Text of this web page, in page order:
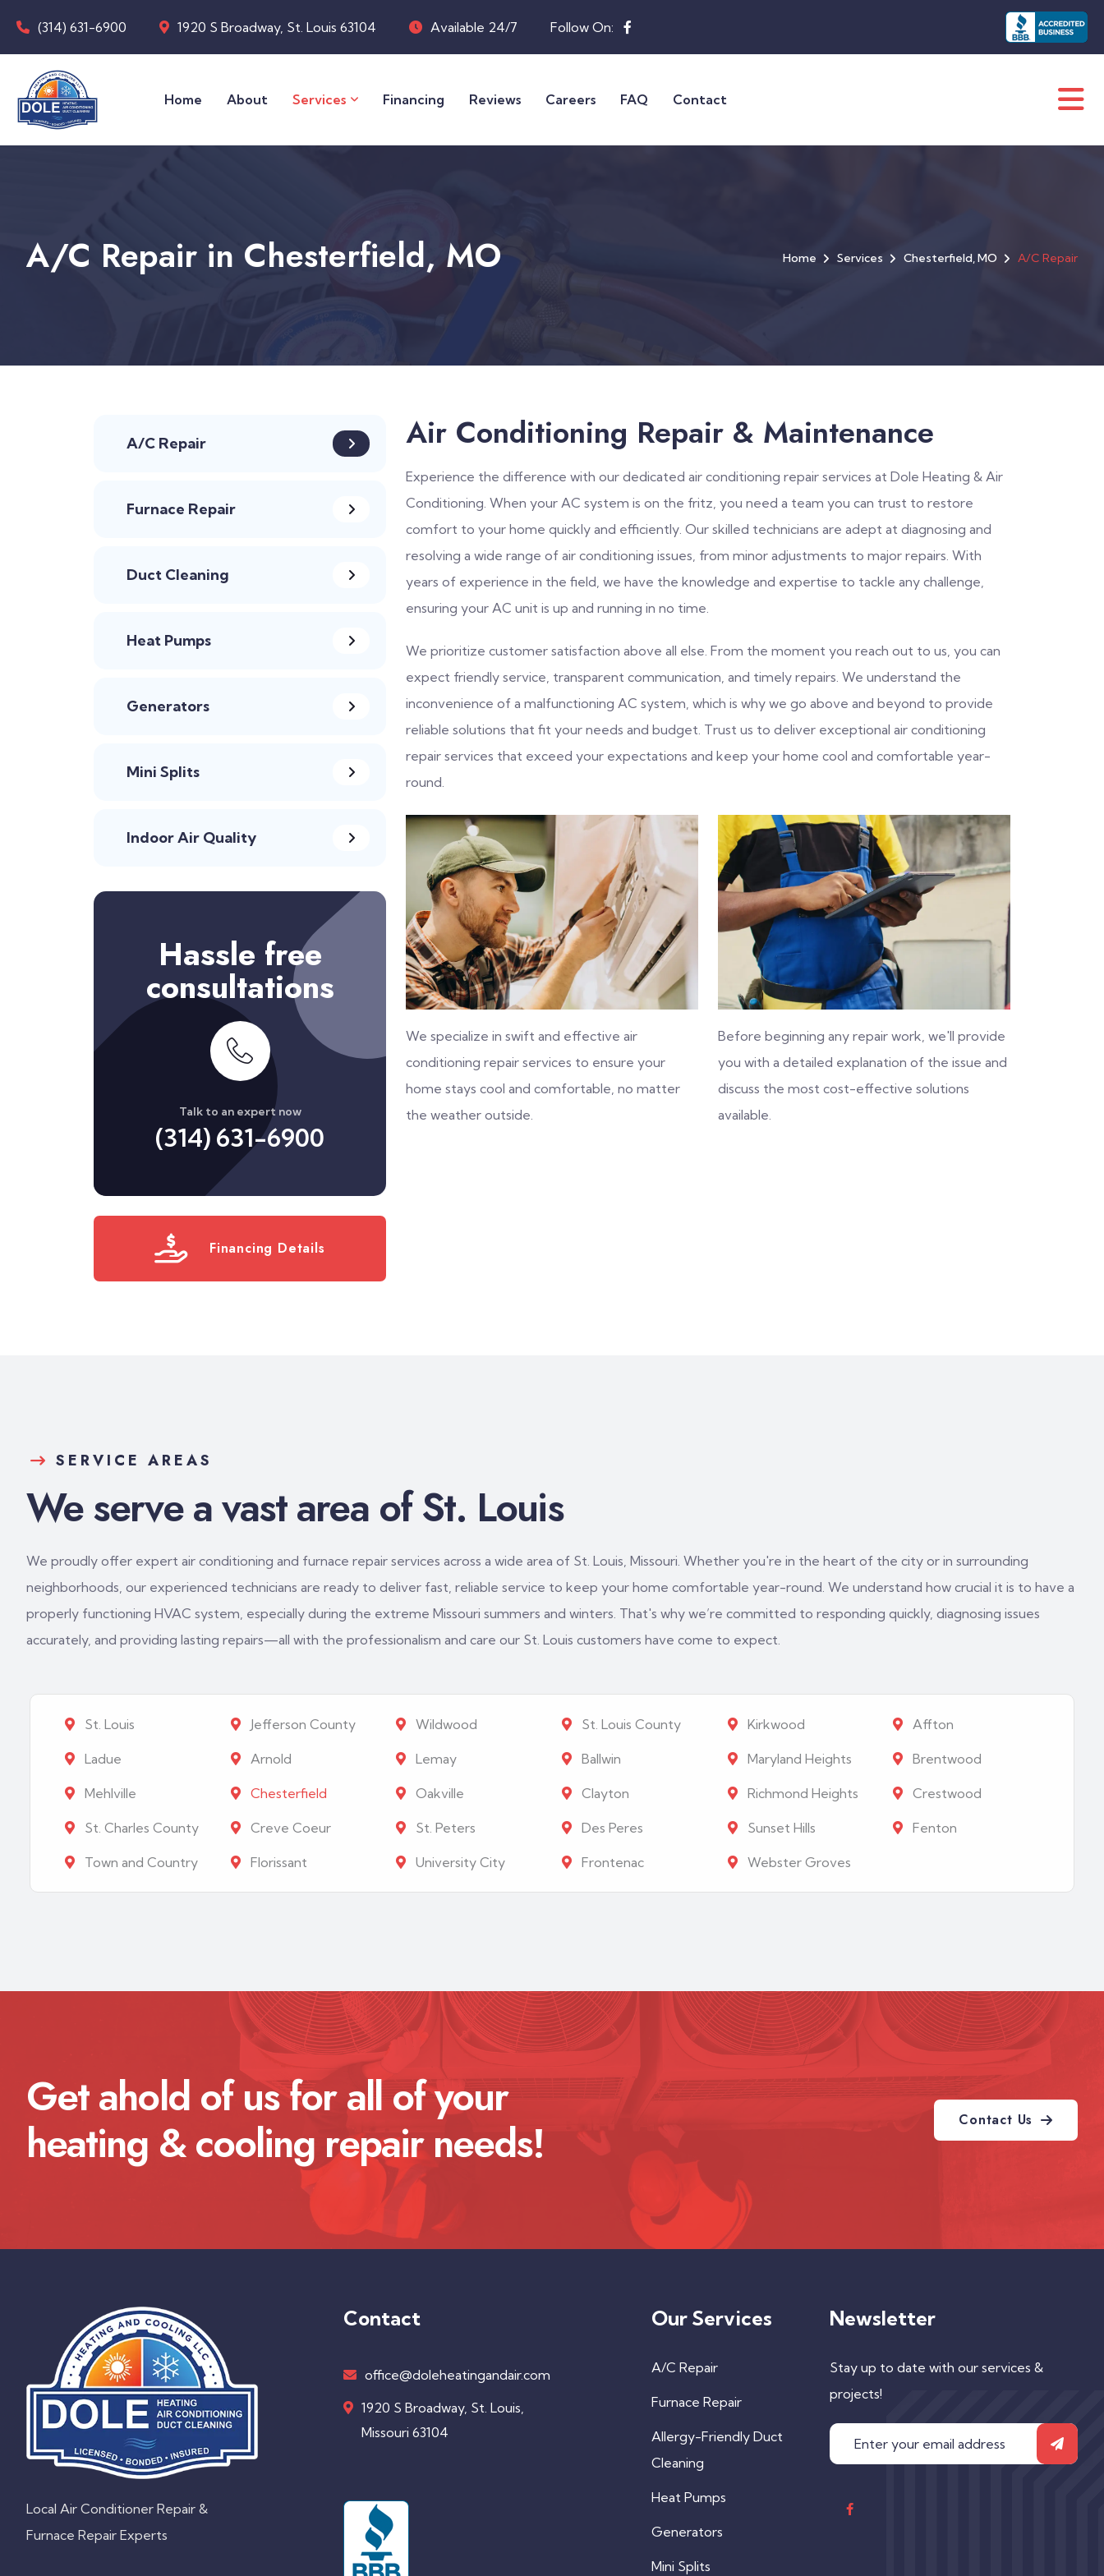
(314) 631-6900 1920 S Broadway, St. Louis 63104 Available 24/7 Follow On:
Home About Services Financing Reviews Careers FAQ Contact
A/C Repair in Chesterfield, MO Home Services Chesterfield, MO A/C Repair
A/C Repair
Furnace Repair
Duct Cleaning
Heat Pumps
Generators
Mini Splits
Indoor Air Quality
Hassle free
consultations
Talk to an expert now
(314) 631-6900
Financing Details
Air Conditioning Repair & Maintenance
Experience the difference with our dedicated air conditioning repair services at Dole Heating & Air
Conditioning. When your AC system is on the fritz, you need a team you can trust to restore
comfort to your home quickly and efficiently. Our skilled technicians are adept at diagnosing and
resolving a wide range of air conditioning issues, from minor adjustments to major repairs. With
years of experience in the field, we have the knowledge and expertise to tackle any challenge,
ensuring your AC unit is up and running in no time.
We prioritize customer satisfaction above all else. From the moment you reach out to us, you can
expect friendly service, transparent communication, and timely repairs. We understand the
inconvenience of a malfunctioning AC system, which is why we go above and beyond to provide
reliable solutions that fit your needs and budget. Trust us to deliver exceptional air conditioning
repair services that exceed your expectations and keep your home cool and comfortable year-
round.
We specialize in swift and effective air
conditioning repair services to ensure your
home stays cool and comfortable, no matter
the weather outside.
Before beginning any repair work, we'll provide
you with a detailed explanation of the issue and
discuss the most cost-effective solutions
available.
SERVICE AREAS
We serve a vast area of St. Louis
We proudly offer expert air conditioning and furnace repair services across a wide area of St. Louis, Missouri. Whether you're in the heart of the city or in surrounding
neighborhoods, our experienced technicians are ready to deliver fast, reliable service to keep your home comfortable year-round. We understand how crucial it is to have a
properly functioning HVAC system, especially during the extreme Missouri summers and winters. That's why we’re committed to responding quickly, diagnosing issues
accurately, and providing lasting repairs—all with the professionalism and care our St. Louis customers have come to expect.
St. Louis Jefferson County Wildwood St. Louis County Kirkwood Affton
Ladue Arnold Lemay Ballwin Maryland Heights Brentwood
Mehlville Chesterfield Oakville Clayton Richmond Heights Crestwood
St. Charles County Creve Coeur St. Peters Des Peres Sunset Hills Fenton
Town and Country Florissant University City Frontenac Webster Groves
Get ahold of us for all of your
heating & cooling repair needs!
Contact Us
Local Air Conditioner Repair &
Furnace Repair Experts
Contact
office@doleheatingandair.com
1920 S Broadway, St. Louis,
Missouri 63104
Our Services
A/C Repair
Furnace Repair
Allergy-Friendly Duct
Cleaning
Heat Pumps
Generators
Mini Splits
Newsletter
Stay up to date with our services &
projects!